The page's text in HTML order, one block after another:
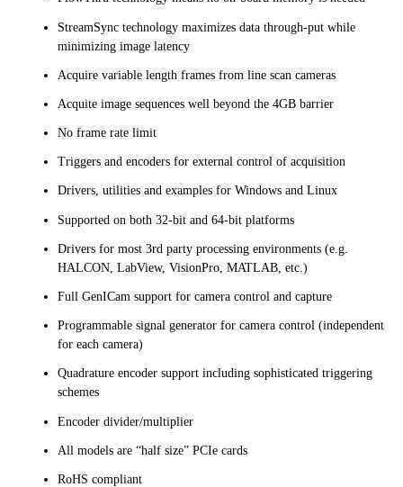
StreamSync technology maximizes data through-put while
minimizing image latency
Acquire variable length frames from line scan cameras
Acquite image sequences well beyond the 4GB barrier
No frame rate limit
Triggers and encoders for external control of acquisition
Drivers, utilities and examples for Windows and Linux
Supported on both 32-bit and 64-bit platforms
Drivers for most 3rd party processing environments (e.g.
HALCON, LabView, VisionPro, MATLAB, etc.)
Full GenICam support for camera control and capture
Programmable signal generator for camera control (independent
for each camera)
Quadrature encoder support including sophisticated triggering
schemes
Encoder divider/multiplier
All models are “half size” PCIe cards
RoHS compliant